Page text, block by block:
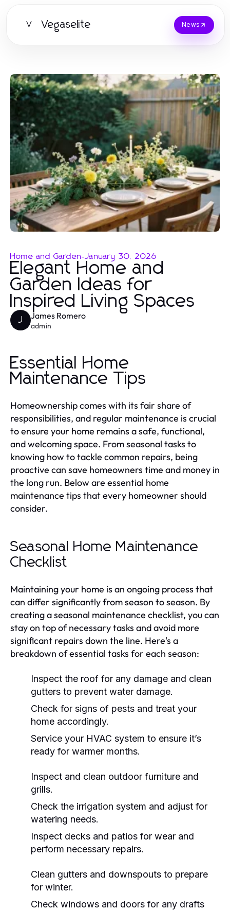
V Vegaselite News
Home and Garden-January 30, 2026
Elegant Home and
Garden Ideas for
Inspired Living Spaces
J James Romero
admin
Essential Home
Maintenance Tips
Homeownership comes with its fair share of
responsibilities, and regular maintenance is crucial
to ensure your home remains a safe, functional,
and welcoming space. From seasonal tasks to
knowing how to tackle common repairs, being
proactive can save homeowners time and money in
the long run. Below are essential home
maintenance tips that every homeowner should
consider.
Seasonal Home Maintenance
Checklist
Maintaining your home is an ongoing process that
can differ significantly from season to season. By
creating a seasonal maintenance checklist, you can
stay on top of necessary tasks and avoid more
significant repairs down the line. Here's a
breakdown of essential tasks for each season:
Inspect the roof for any damage and clean
gutters to prevent water damage.
Check for signs of pests and treat your
home accordingly.
Service your HVAC system to ensure it’s
ready for warmer months.
Inspect and clean outdoor furniture and
grills.
Check the irrigation system and adjust for
watering needs.
Inspect decks and patios for wear and
perform necessary repairs.
Clean gutters and downspouts to prepare
for winter.
Check windows and doors for any drafts